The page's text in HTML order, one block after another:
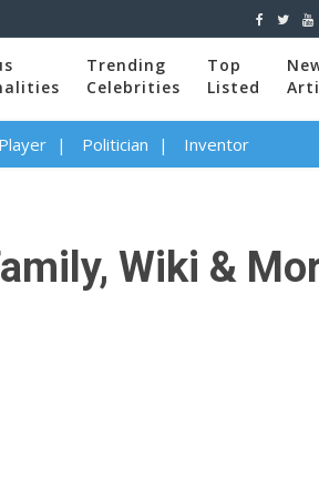
Trending
Celebrities
Top
Listed
Politician Inventor
Wiki &